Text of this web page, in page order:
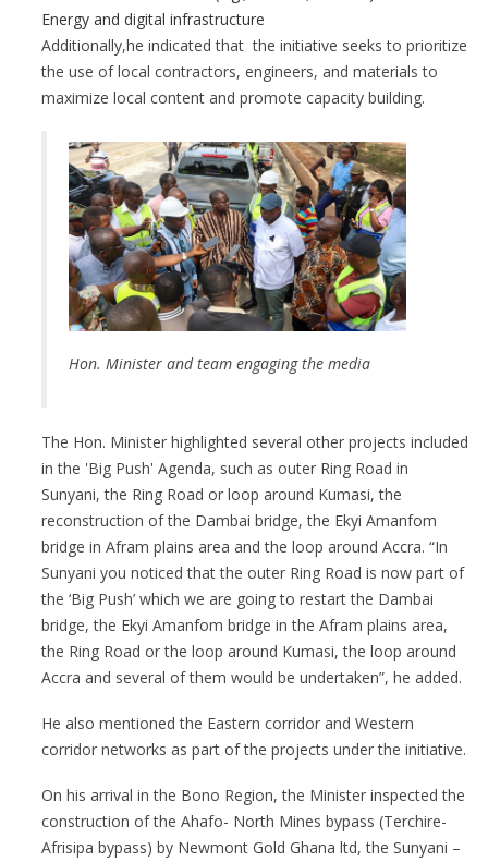
Energy and digital infrastructure
Additionally,he indicated that the initiative seeks to prioritize
the use of local contractors, engineers, and materials to
maximize local content and promote capacity building.
Hon. Minister andteam engaging the media
The Hon. Minister highlighted several other projects included
in the 'Big Push' Agenda, such as outer Ring Road in
Sunyani, the Ring Road or loop around Kumasi, the
reconstruction of the Dambai bridge, the Ekyi Amanfom
bridge in Afram plains area and the loop around Accra. “In
Sunyani you noticed that the outer Ring Road is now part of
the ‘Big Push’ which we are going to restart the Dambai
bridge, the Ekyi Amanfom bridge in the Afram plains area,
the Ring Road or the loop around Kumasi, the loop around
Accra and several of them would be undertaken”, he added.
He also mentioned the Eastern corridor and Western
corridor networks as part of the projects under the initiative.
On his arrival in the Bono Region, the Minister inspected the
construction of the Ahafo- North Mines bypass (Terchire-
Afrisipa bypass) by Newmont Gold Ghana ltd, the Sunyani –